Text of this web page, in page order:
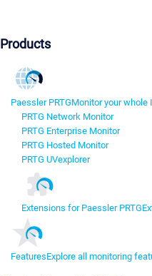
Products
Paessler PRTGMonitor your
PRTG Network Monitor
PRTG Enterprise Monitor
PRTG Hosted Monitor
PRTG UVexplorer
Extensions for Paessler PRTG
FeaturesExplore all monitoring